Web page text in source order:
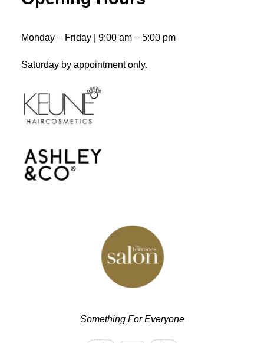
Monday – Friday | 9:00 am – 5:00 pm
Saturday by appointment only.
Something For Everyone